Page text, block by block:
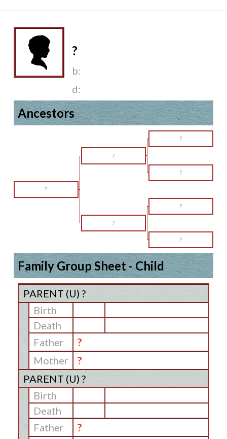
?
b:
d:
Ancestors
?
?
?
?
?
?
?
Family Group Sheet - Child
PARENT (U) ?
Birth
Death
Father
?
Mother
?
PARENT (U) ?
Birth
Death
Father
?